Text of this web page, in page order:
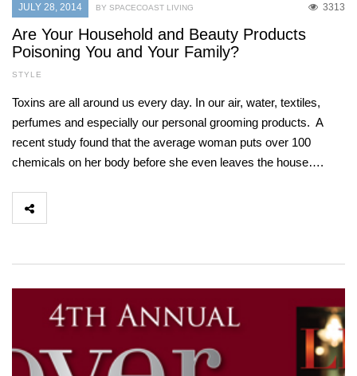
JULY 28, 2014 3313
BY SPACECOAST LIVING
Are Your Household and Beauty Products
Poisoning You and Your Family?
STYLE
Toxins are all around us every day. In our air, water, textiles,
perfumes and especially our personal grooming products. A
recent study found that the average woman puts over 100
chemicals on her body before she even leaves the house….